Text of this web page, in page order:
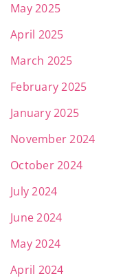
May 2025
April 2025
March 2025
February 2025
January 2025
November 2024
October 2024
July 2024
June 2024
May 2024
April 2024